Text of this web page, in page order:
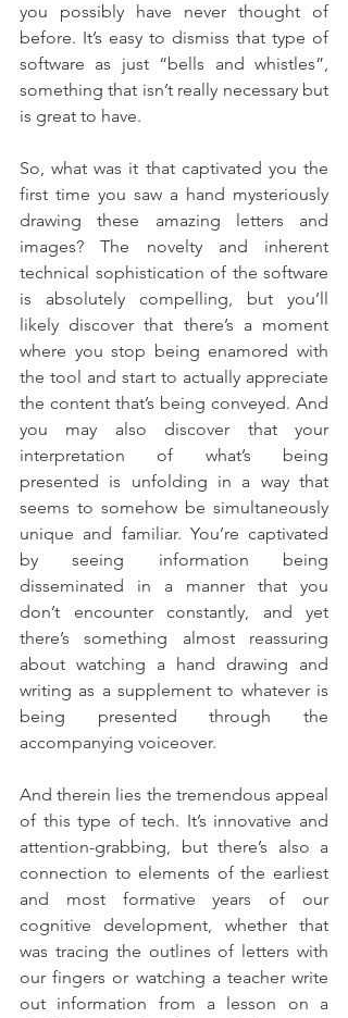
you possibly have never thought of
before. It’s easy to dismiss that type of
software as just “bells and whistles”,
something that isn’t really necessary but
is great to have.
So, what was it that captivated you the
first time you saw a hand mysteriously
drawing these amazing letters and
images? The novelty and inherent
technical sophistication of the software
is absolutely compelling, but you’ll
likely discover that there’s a moment
where you stop being enamored with
the tool and start to actually appreciate
the content that’s being conveyed. And
you may also discover that your
interpretation of what’s being
presented is unfolding in a way that
seems to somehow be simultaneously
unique and familiar. You’re captivated
by seeing information being
disseminated in a manner that you
don’t encounter constantly, and yet
there’s something almost reassuring
about watching a hand drawing and
writing as a supplement to whatever is
being presented through the
accompanying voiceover.
And therein lies the tremendous appeal
of this type of tech. It’s innovative and
attention-grabbing, but there’s also a
connection to elements of the earliest
and most formative years of our
cognitive development, whether that
was tracing the outlines of letters with
our fingers or watching a teacher write
out information from a lesson on a